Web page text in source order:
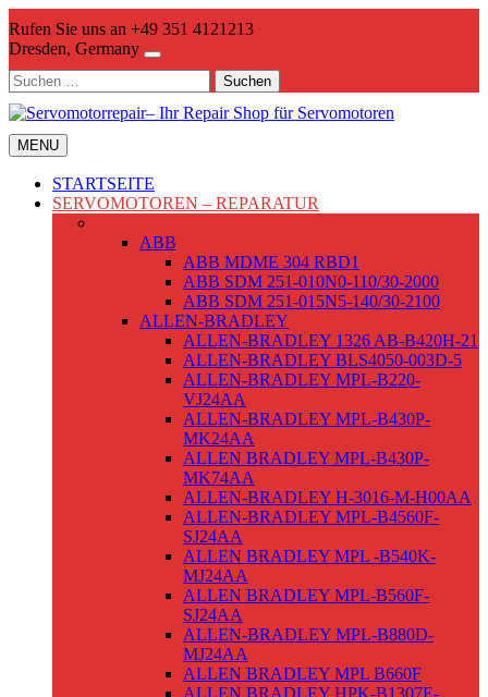
to
content
Rufen Sie uns an +49 351 4121213
Dresden, Germany
Suchen
nach:
MENU
STARTSEITE
SERVOMOTOREN – REPARATUR
ABB
ABB MDME 304 RBD1
ABB SDM 251-010N0-110/30-2000
ABB SDM 251-015N5-140/30-2100
ALLEN-BRADLEY
ALLEN-BRADLEY 1326 AB-B420H-21
ALLEN-BRADLEY BLS4050-003D-5
ALLEN-BRADLEY MPL-B220-
VJ24AA
ALLEN-BRADLEY MPL-B430P-
MK24AA
ALLEN BRADLEY MPL-B430P-
MK74AA
ALLEN-BRADLEY H-3016-M-H00AA
ALLEN-BRADLEY MPL-B4560F-
SJ24AA
ALLEN BRADLEY MPL -B540K-
MJ24AA
ALLEN BRADLEY MPL-B560F-
SJ24AA
ALLEN-BRADLEY MPL-B880D-
MJ24AA
ALLEN BRADLEY MPL B660F
ALLEN BRADLEY HPK-B1307E-